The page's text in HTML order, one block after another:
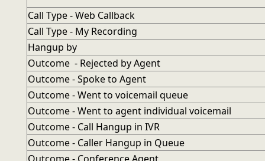
Call Type - Web Callback
Call Type - My Recording
Hangup by
Outcome - Rejected by Agent
Outcome - Spoke to Agent
Outcome - Went to voicemail queue
Outcome - Went to agent individual voicemail
Outcome - Call Hangup in IVR
Outcome - Caller Hangup in Queue